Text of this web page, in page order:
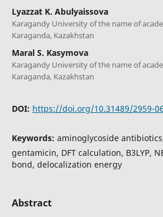
Lyazzat K. Abulyaissova
Karagandy University of the name of
Karaganda, Kazakhstan
Maral S. Kasymova
Karagandy University of the name of
Karaganda, Kazakhstan
DOI: https://doi.org/10.31489/2959-
Keywords: aminoglycoside
gentamicin, DFT calculation, B3LYP,
bond, delocalization energy
Abstract